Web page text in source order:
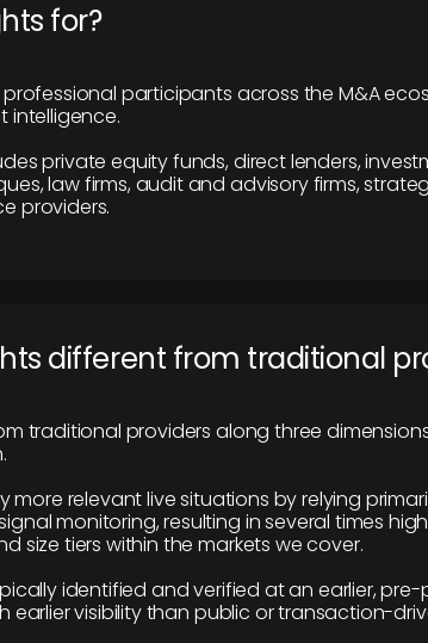
for?
professional participants across the M&A
intelligence.
private equity funds, direct lenders,
law firms, audit and advisory firms,
providers.
different from traditional
traditional providers along three
more relevant live situations by relying
monitoring, resulting in several times
size tiers within the markets we cover.
identified and verified at an earlier,
earlier visibility than public or transaction-